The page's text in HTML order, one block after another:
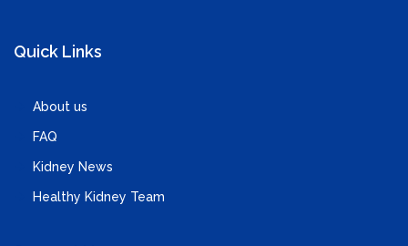
Quick Links
About us
FAQ
Kidney News
Healthy Kidney Team